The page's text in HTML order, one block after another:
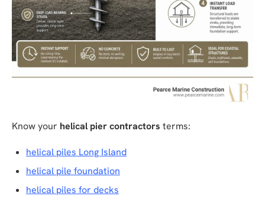
Know your helical pier contractors terms:
helical piles Long Island
helical pile foundation
helical piles for decks